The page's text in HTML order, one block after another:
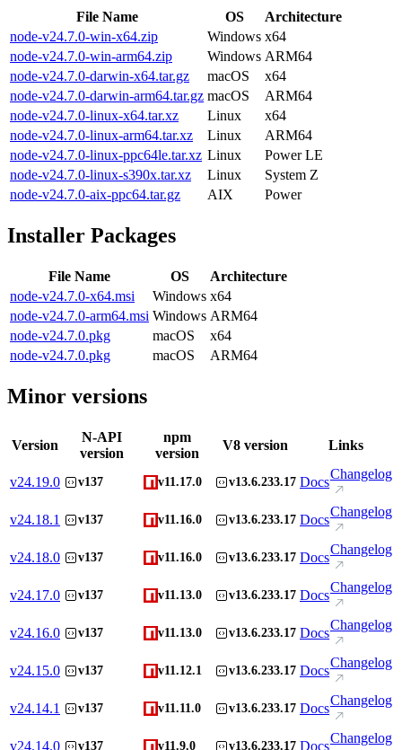
File Name OS
Architecture
node-v24.7.0-win-x64.zip
Windows x64
node-v24.7.0-win-arm64.zip
Windows ARM64
node-v24.7.0-darwin-x64.tar.gz
macOS
x64
node-v24.7.0-darwin-arm64.tar.gz macOS
ARM64
node-v24.7.0-linux-x64.tar.xz
Linux
x64
node-v24.7.0-linux-arm64.tar.xz
Linux
ARM64
node-v24.7.0-linux-ppc64le.tar.xz Linux
Power LE
node-v24.7.0-linux-s390x.tar.xz
Linux
System Z
node-v24.7.0-aix-ppc64.tar.gz
AIX Power
Installer Packages
File Name OS
Architecture
node-v24.7.0-x64.msi
Windows x64
node-v24.7.0-arm64.msi Windows ARM64
node-v24.7.0.pkg
macOS
x64
node-v24.7.0.pkg
macOS ARM64
Minor versions
Version
N-API
version
npm
version
V8 version Links
v24.19.0 v137 v11.17.0 v13.6.233.17 Docs
Changelog
v24.18.1 v137 v11.16.0 v13.6.233.17 Docs
Changelog
v24.18.0 v137 v11.16.0 v13.6.233.17 Docs
Changelog
v24.17.0 v137 v11.13.0 v13.6.233.17 Docs
Changelog
v24.16.0 v137 v11.13.0 v13.6.233.17 Docs
Changelog
v24.15.0 v137 v11.12.1 v13.6.233.17 Docs
Changelog
v24.14.1 v137 v11.11.0 v13.6.233.17 Docs
Changelog
v24.14.0 v137 v11.9.0 v13.6.233.17 Docs
Changelog